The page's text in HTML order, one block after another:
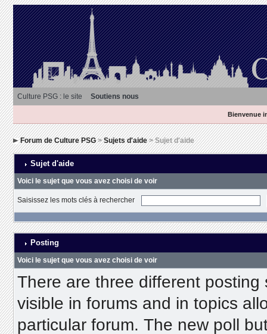
Culture PSG : le site Soutiens nous
Bienvenue
Forum de Culture PSG>Sujets d'aide> Sujet d'aide
Sujet d'aide
Voici le sujet que vous avez choisi de voir
Saisissez les mots clés à rechercher
Posting
Voici le sujet que vous avez choisi de voir
There are three different
visible in forums and in topics
particular forum. The new poll